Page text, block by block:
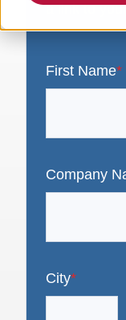
a link to
First Name*
Company
City*